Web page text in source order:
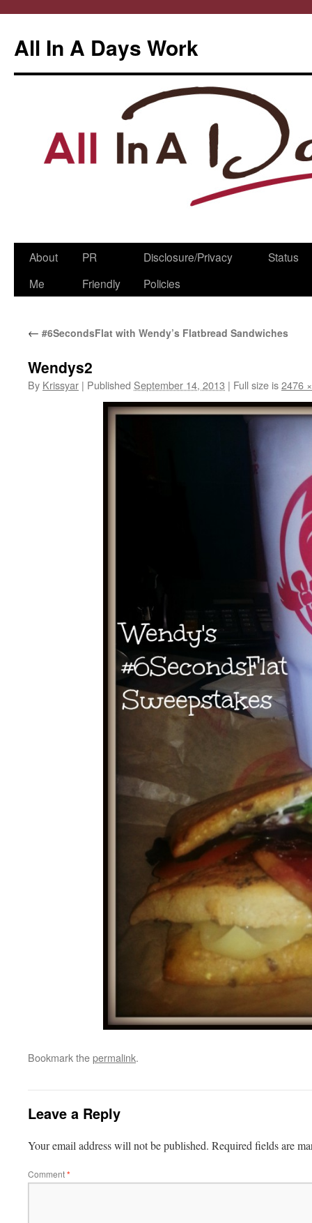
All In A Days Work
Skip
About
Me
PR
Friendly
Disclosure/Privacy
Policies
Status
← #6SecondsFlat with Wendy’s Flatbread Sandwiches
Wendys2
By Krissyar | Published September 14, 2013 | Full size is2476
Bookmark thepermalink.
Leave a Reply
Your email address will not be published. Required fields are
Comment*